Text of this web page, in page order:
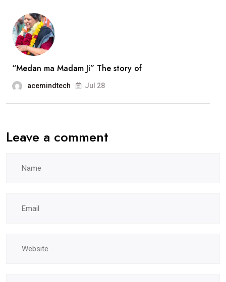
“Medan ma Madam Ji” The story of
acemindtech Jul 28
Leave a comment